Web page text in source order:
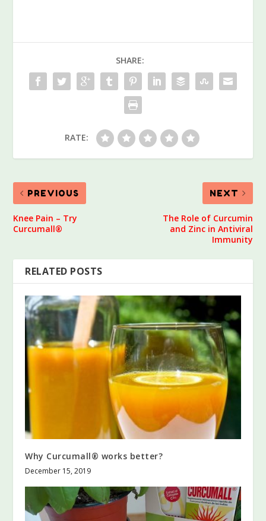
SHARE:
RATE:
PREVIOUS
Knee Pain – Try
Curcumall®
NEXT
The Role of Curcumin
and Zinc in Antiviral
Immunity
RELATED POSTS
Why Curcumall® works better?
December 15, 2019